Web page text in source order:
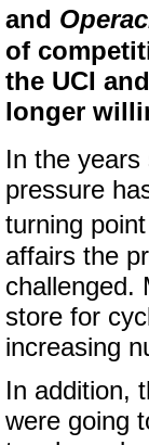
and
of
the UCI
longer
In the
pressure
turning
affairs the
challenged.
store for
increasing
In addition,
were going